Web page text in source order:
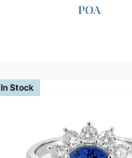
POA
In Stock